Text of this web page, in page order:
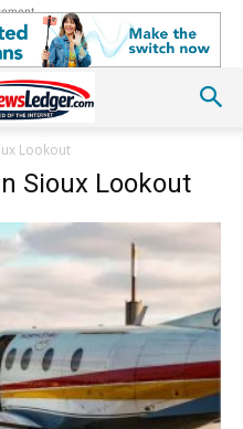
Lookout
Sioux Lookout